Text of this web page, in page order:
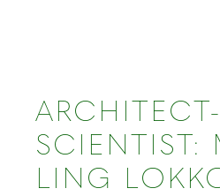
ARCHITECT-
SCIENTIST:
LING